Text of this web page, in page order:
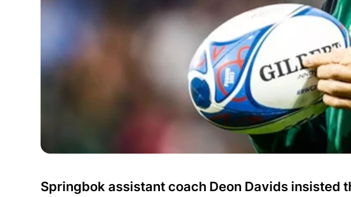
Springbok assistant coach Deon Davids insisted